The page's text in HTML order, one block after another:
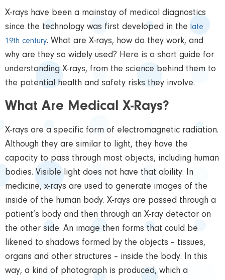
X-rays have been a mainstay of medical diagnostics
since the technology was first developed in thelate
19th century. What are X-rays, how do they work, and
why are they so widely used? Here is a short guide for
understanding X-rays, from the science behind them to
the potential health and safety risks they involve.
What Are Medical X-Rays?
X-rays are a specific form of electromagnetic radiation.
Although they are similar to light, they have the
capacity to pass through most objects, including human
bodies. Visible light does not have that ability. In
medicine, x-rays are used to generate images of the
inside of the human body. X-rays are passed through a
patient’s body and then through an X-ray detector on
the other side. An image then forms that could be
likened to shadows formed by the objects – tissues,
organs and other structures – inside the body. In this
way, a kind of photograph is produced, which a